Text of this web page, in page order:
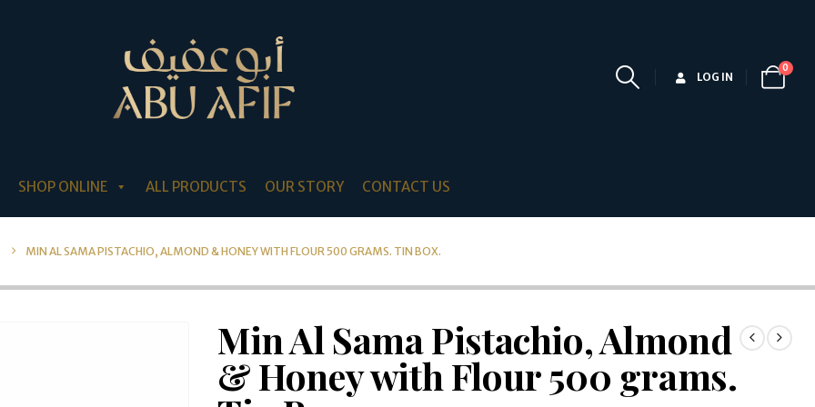
LOG IN
0
SHOP ONLINE ALL PRODUCTS OUR STORY CONTACT US
MIN AL SAMA PISTACHIO, ALMOND & HONEY WITH FLOUR 500 GRAMS. TIN BOX.
Min Al Sama Pistachio, Almond
& Honey with Flour 500 grams.